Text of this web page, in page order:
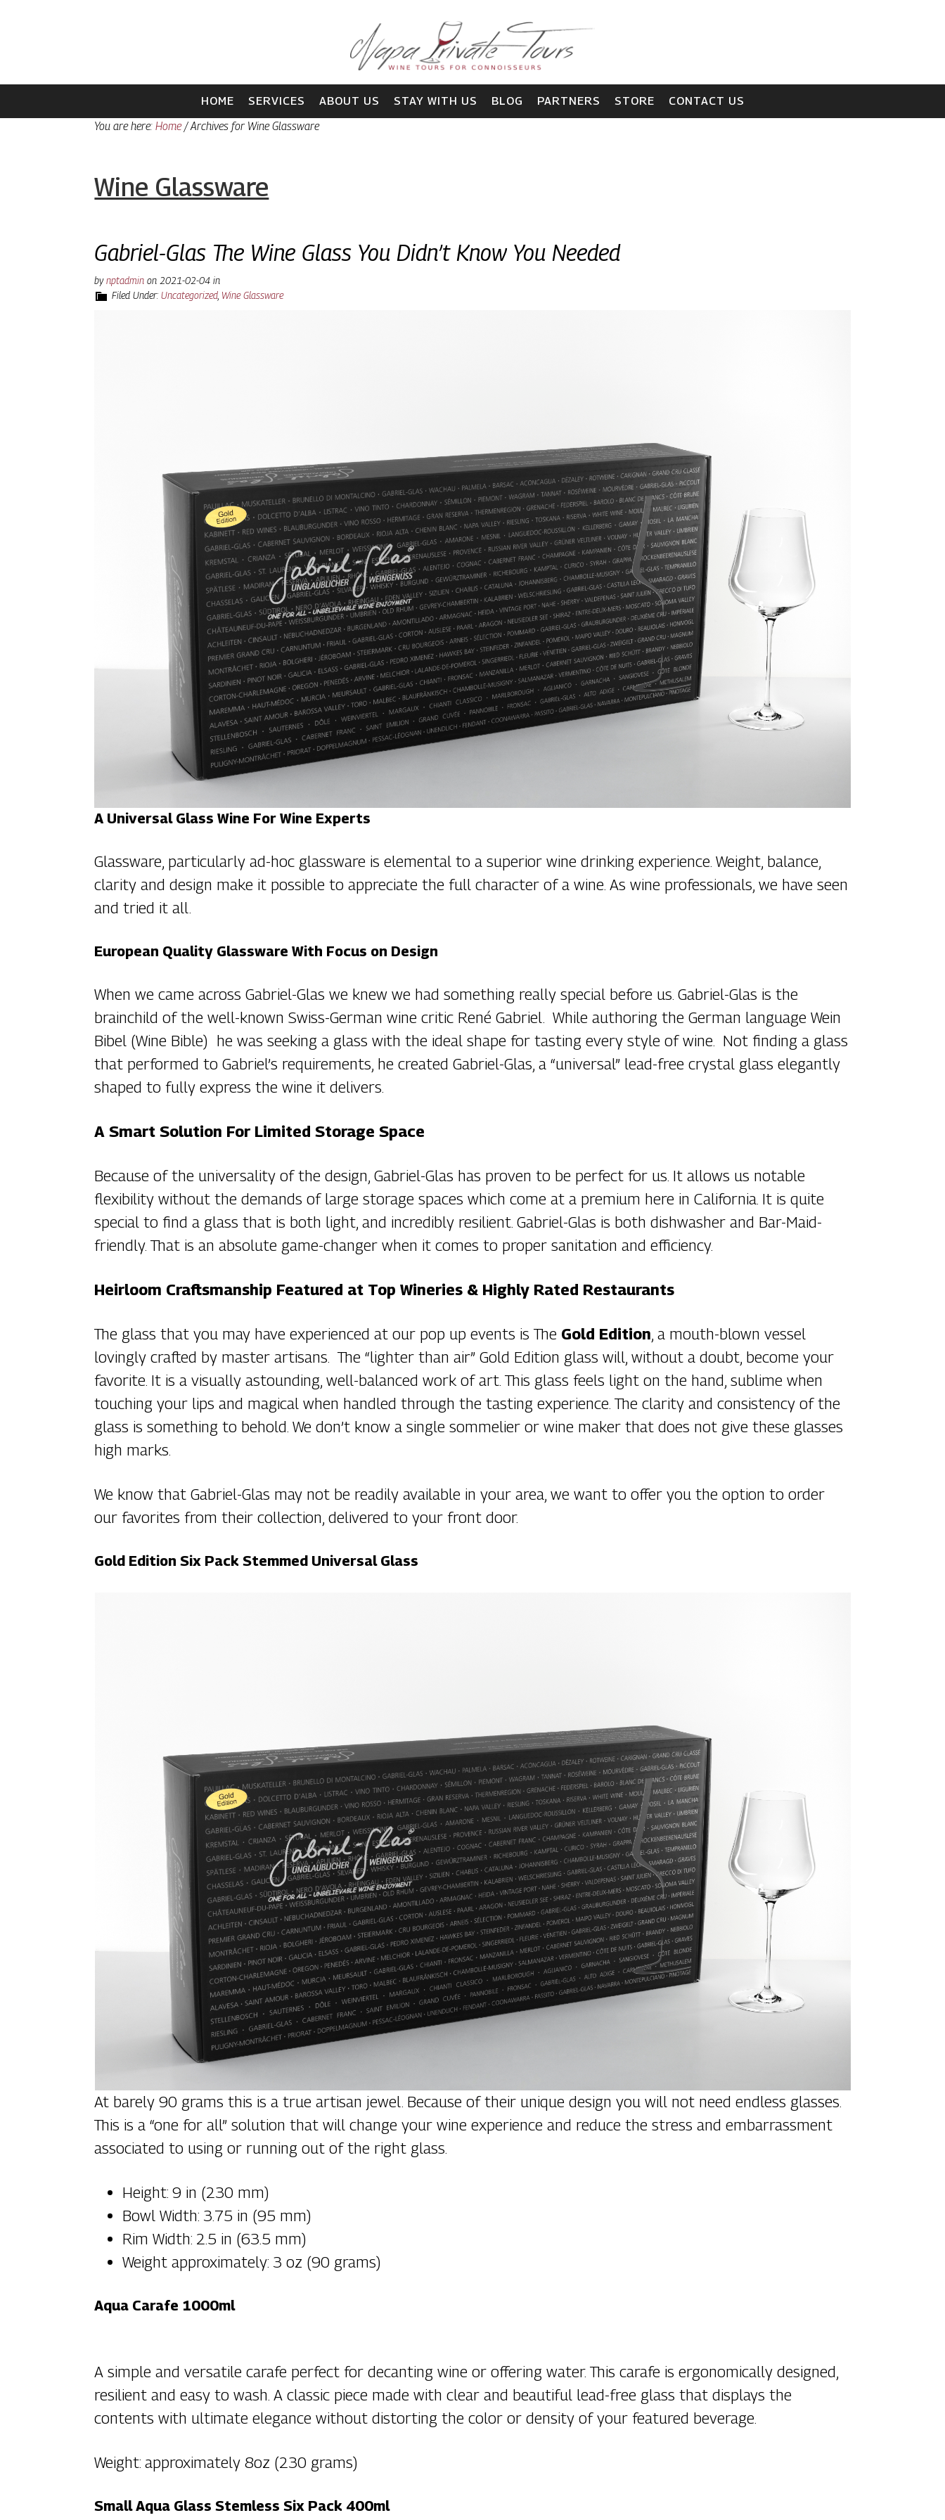
navigation
content
HOME SERVICES ABOUT US STAY WITH US BLOG PARTNERS STORE
CONTACT US
You are here:Home /Archives for Wine Glassware
Wine Glassware
Gabriel-Glas The Wine Glass You Didn’t Know You Needed
bynptadmin on 2021-02-04 in
Filed Under:Uncategorized Wine Glassware
A Universal Glass Wine For Wine Experts
Glassware, particularly ad-hoc glassware is elemental to a superior wine drinking experience. Weight, balance,
clarity and design make it possible to appreciate the full character of a wine. As wine professionals, we have seen
and tried it all.
European Quality Glassware With Focus on Design
When we came across Gabriel-Glas we knew we had something really special before us. Gabriel-Glas is the
brainchild of the well-known Swiss-German wine critic René Gabriel. While authoring the German language Wein
Bibel (Wine Bible) he was seeking a glass with the ideal shape for tasting every style of wine. Not finding a glass
that performed to Gabriel’s requirements, he created Gabriel-Glas, a “universal” lead-free crystal glass elegantly
shaped to fully express the wine it delivers.
A Smart Solution For Limited Storage Space
Because of the universality of the design, Gabriel-Glas has proven to be perfect for us. It allows us notable
flexibility without the demands of large storage spaces which come at a premium here in California. It is quite
special to find a glass that is both light, and incredibly resilient. Gabriel-Glas is both dishwasher and Bar-Maid-
friendly. That is an absolute game-changer when it comes to proper sanitation and efficiency.
Heirloom Craftsmanship Featured at Top Wineries & Highly Rated Restaurants
The glass that you may have experienced at our pop up events is The Gold Edition, a mouth-blown vessel
lovingly crafted by master artisans. The “lighter than air” Gold Edition glass will, without a doubt, become your
favorite. It is a visually astounding, well-balanced work of art. This glass feels light on the hand, sublime when
touching your lips and magical when handled through the tasting experience. The clarity and consistency of the
glass is something to behold. We don’t know a single sommelier or wine maker that does not give these glasses
high marks.
We know that Gabriel-Glas may not be readily available in your area, we want to offer you the option to order
our favorites from their collection, delivered to your front door.
Gold Edition Six Pack Stemmed Universal Glass
At barely 90 grams this is a true artisan jewel. Because of their unique design you will not need endless glasses.
This is a “one for all” solution that will change your wine experience and reduce the stress and embarrassment
associated to using or running out of the right glass.
Height: 9 in (230 mm)
Bowl Width: 3.75 in (95 mm)
Rim Width: 2.5 in (63.5 mm)
Weight approximately: 3 oz (90 grams)
Aqua Carafe 1000ml
A simple and versatile carafe perfect for decanting wine or offering water. This carafe is ergonomically designed,
resilient and easy to wash. A classic piece made with clear and beautiful lead-free glass that displays the
contents with ultimate elegance without distorting the color or density of your featured beverage.
Weight: approximately 8oz (230 grams)
Small Aqua Glass Stemless Six Pack 400ml